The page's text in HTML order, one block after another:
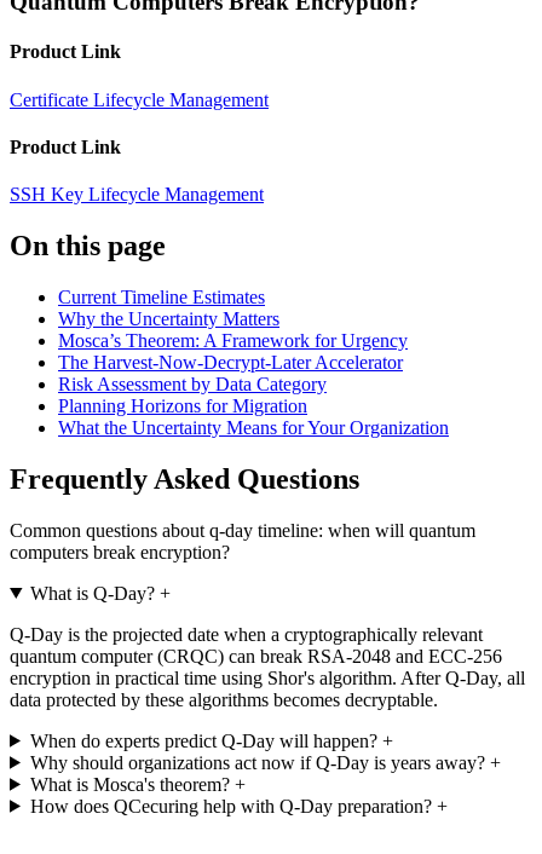
Product Link
Certificate Lifecycle Management
Product Link
SSH Key Lifecycle Management
On this page
Current Timeline Estimates
Why the Uncertainty Matters
Mosca’s Theorem: A Framework for Urgency
The Harvest-Now-Decrypt-Later Accelerator
Risk Assessment by Data Category
Planning Horizons for Migration
What the Uncertainty Means for Your Organization
Frequently Asked Questions
Common questions about q-day timeline: when will quantum
computers break encryption?
What is Q-Day?+
Q-Day is the projected date when a cryptographically relevant
quantum computer (CRQC) can break RSA-2048 and ECC-256
encryption in practical time using Shor's algorithm. After Q-Day, all
data protected by these algorithms becomes decryptable.
When do experts predict Q-Day will happen?+
Why should organizations act now if Q-Day is years away?+
What is Mosca's theorem?+
How does QCecuring help with Q-Day preparation?+